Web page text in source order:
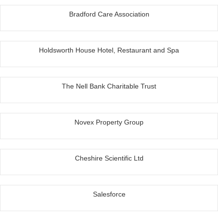
Bradford Care Association
Holdsworth House Hotel, Restaurant and Spa
The Nell Bank Charitable Trust
Novex Property Group
Cheshire Scientific Ltd
Salesforce